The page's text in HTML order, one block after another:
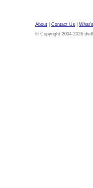
About Contact Us
© Copyright 2004-2026